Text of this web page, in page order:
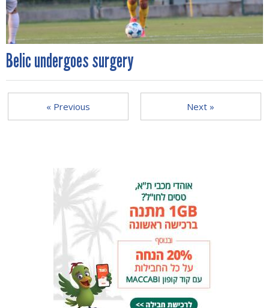
Belic undergoes surgery
« Previous Next »